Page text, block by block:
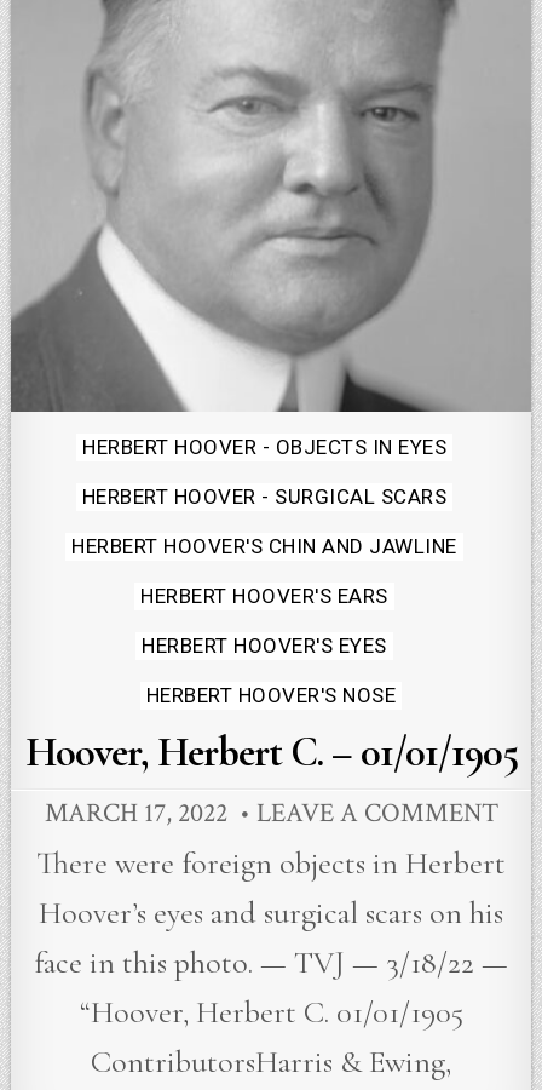
Posted
in
HERBERT HOOVER - OBJECTS IN EYES
HERBERT HOOVER - SURGICAL SCARS
HERBERT HOOVER'S CHIN AND JAWLINE
HERBERT HOOVER'S EARS
HERBERT HOOVER'S EYES
HERBERT HOOVER'S NOSE
Hoover, Herbert C. – 01/01/1905
MARCH 17, 2022 LEAVE A COMMENT
There were foreign objects in Herbert
Hoover’s eyes and surgical scars on his
face in this photo. — TVJ — 3/18/22 —
“Hoover, Herbert C. 01/01/1905
ContributorsHarris & Ewing,